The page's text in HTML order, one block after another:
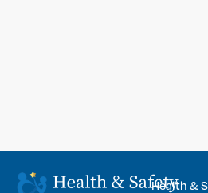
Health &